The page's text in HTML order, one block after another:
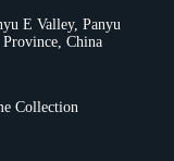
E Valley, Panyu
China
Collection